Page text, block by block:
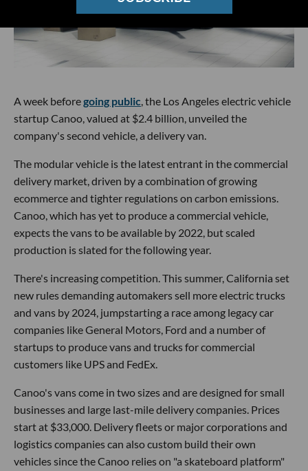
A week beforegoing public, the Los Angeles electric vehicle
startup Canoo, valued at $2.4 billion, unveiled the
company's second vehicle, a delivery van.
The modular vehicle is the latest entrant in the commercial
delivery market, driven by a combination of growing
ecommerce and tighter regulations on carbon emissions.
Canoo, which has yet to produce a commercial vehicle,
expects the vans to be available by 2022, but scaled
production is slated for the following year.
There's increasing competition. This summer, California set
new rules demanding automakers sell more electric trucks
and vans by 2024, jumpstarting a race among legacy car
companies like General Motors, Ford and a number of
startups to produce vans and trucks for commercial
customers like UPS and FedEx.
Canoo's vans come in two sizes and are designed for small
businesses and large last-mile delivery companies. Prices
start at $33,000. Delivery fleets or major corporations and
logistics companies can also custom build their own
vehicles since the Canoo relies on "a skateboard platform"